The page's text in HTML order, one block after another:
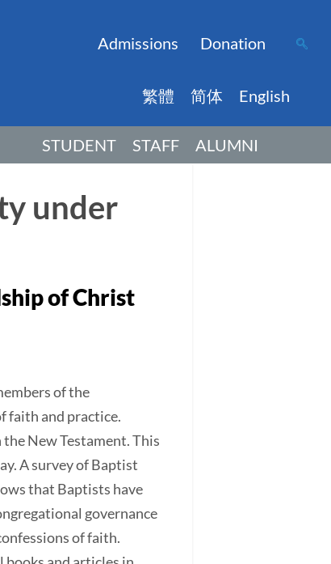
Admissions Donation
繁體 简体 English
STUDENT STAFF ALUMNI
under
of Christ
of the
faith and practice.
New Testament. This
A survey of Baptist
that Baptists have
governance
of faith.